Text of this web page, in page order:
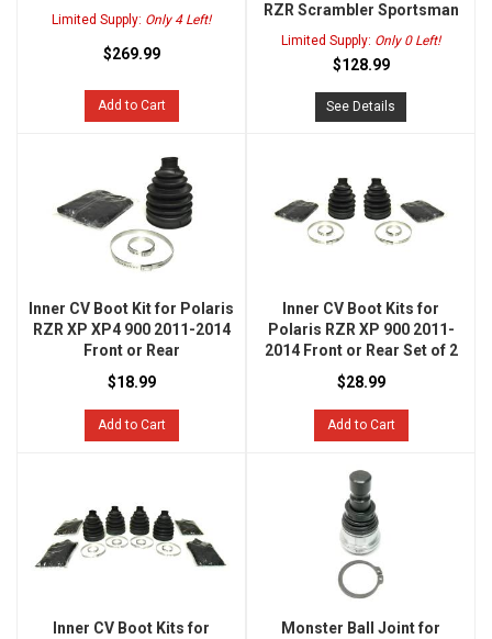
Limited Supply: Only 4 Left!
$269.99
Add to Cart
RZR Scrambler Sportsman
Limited Supply: Only 0 Left!
$128.99
See Details
Inner CV Boot Kit for Polaris
RZR XP XP4 900 2011-2014
Front or Rear
$18.99
Add to Cart
Inner CV Boot Kits for
Polaris RZR XP 900 2011-
2014 Front or Rear Set of 2
$28.99
Add to Cart
Inner CV Boot Kits for Monster Ball Joint for